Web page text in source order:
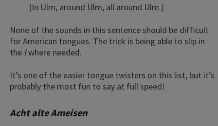
(In Ulm, around Ulm, all around Ulm.)
None of the sounds in this sentence should be difficult
for American tongues. The trick is being able to slip in
the lwhere needed.
It’s one of the easier tongue twisters on this list, but it’s
probably the most fun to say at full speed!
Acht alte Ameisen